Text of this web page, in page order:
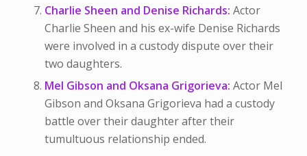
Charlie Sheen and Denise Richards: Actor
Charlie Sheen and his ex-wife Denise Richards
were involved in a custody dispute over their
two daughters.
Mel Gibson and Oksana Grigorieva: Actor Mel
Gibson and Oksana Grigorieva had a custody
battle over their daughter after their
tumultuous relationship ended.